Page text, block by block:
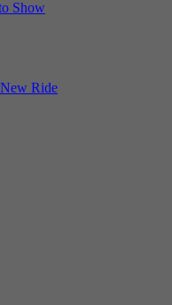
Show
Ride